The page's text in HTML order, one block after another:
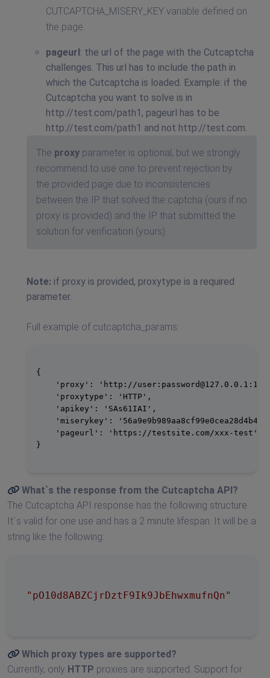
CUTCAPTCHA_MISERY_KEY variable defined on
the page.
pageurl: the url of the page with the Cutcaptcha
challenges. This url has to include the path in
which the Cutcaptcha is loaded. Example: if the
Cutcaptcha you want to solve is in
http://test.com/path1, pageurl has to be
http://test.com/path1 and not http://test.com.
The proxy parameter is optional, but we strongly
recommend to use one to prevent rejection by
the provided page due to inconsistencies
between the IP that solved the captcha (ours if no
proxy is provided) and the IP that submitted the
solution for verification (yours).
Note: if proxy is provided, proxytype is a required
parameter.
Full example of cutcaptcha_params:
{
    'proxy': 'http://user:
password@127.0.0.1
    'proxytype': 'HTTP',
    'apikey': 'SAs61IAI',
'miserykey':
    'pageurl': 'https://testsite.com/xxx-test'
}
What`s the response from the Cutcaptcha API?
The Cutcaptcha API response has the following structure.
It`s valid for one use and has a 2 minute lifespan. It will be a
string like the following:
"pO10d8ABZCjrDztF9Ik9JbEhwxmufnQn"
Which proxy types are supported?
Currently, only HTTP proxies are supported. Support for